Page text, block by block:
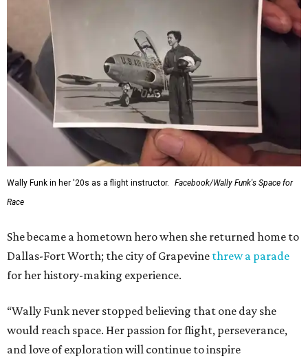
Wally Funk in her '20s as a flight instructor.
Facebook/Wally Funk's Space for
Race
She became a hometown hero when she returned home to
Dallas-Fort Worth; the city of Grapevine threw a parade
for her history-making experience.
“Wally Funk never stopped believing that one day she
would reach space. Her passion for flight, perseverance,
and love of exploration will continue to inspire